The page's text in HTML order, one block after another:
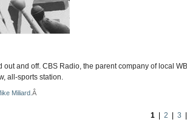
and off. CBS Radio, the parent company of local
all-sports station.
Miliard. Â
1 2 3